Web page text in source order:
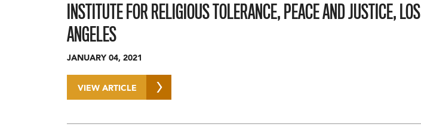
INSTITUTE FOR RELIGIOUS TOLERANCE, PEACE AND JUSTICE, LOS
ANGELES
JANUARY 04, 2021
VIEW ARTICLE